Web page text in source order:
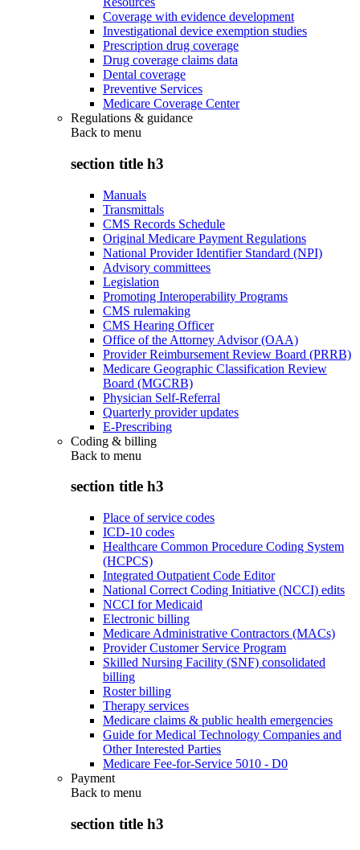
Coverage with evidence development
Investigational device exemption studies
Prescription drug coverage
Drug coverage claims data
Dental coverage
Preventive Services
Medicare Coverage Center
Regulations & guidance
Back to menu
section title h3
Manuals
Transmittals
CMS Records Schedule
Original Medicare Payment Regulations
National Provider Identifier Standard (NPI)
Advisory committees
Legislation
Promoting Interoperability Programs
CMS rulemaking
CMS Hearing Officer
Office of the Attorney Advisor (OAA)
Provider Reimbursement Review Board (PRRB)
Medicare Geographic Classification Review
Board (MGCRB)
Physician Self-Referral
Quarterly provider updates
E-Prescribing
Coding & billing
Back to menu
section title h3
Place of service codes
ICD-10 codes
Healthcare Common Procedure Coding System
(HCPCS)
Integrated Outpatient Code Editor
National Correct Coding Initiative (NCCI) edits
NCCI for Medicaid
Electronic billing
Medicare Administrative Contractors (MACs)
Provider Customer Service Program
Skilled Nursing Facility (SNF) consolidated
billing
Roster billing
Therapy services
Medicare claims & public health emergencies
Guide for Medical Technology Companies and
Other Interested Parties
Medicare Fee-for-Service 5010 - D0
Payment
Back to menu
section title h3